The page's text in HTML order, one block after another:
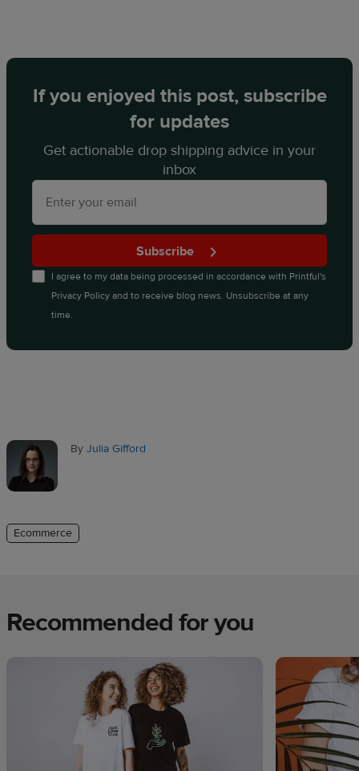
If you enjoyed this post, subscribe
for updates
Get actionable drop shipping advice in your
inbox
Subscribe
I agree to my data being processed in accordance with Printful's
Privacy Policyand to receive blog news. Unsubscribe at any
time.
By Julia Gifford
Ecommerce
Recommended for you